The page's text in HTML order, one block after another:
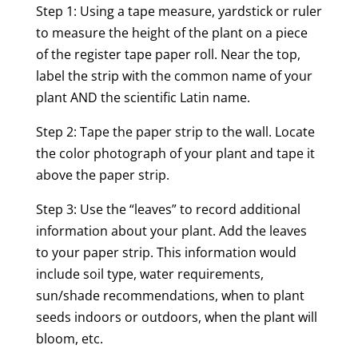
Step 1: Using a tape measure, yardstick or ruler
to measure the height of the plant on a piece
of the register tape paper roll. Near the top,
label the strip with the common name of your
plant AND the scientific Latin name.
Step 2: Tape the paper strip to the wall. Locate
the color photograph of your plant and tape it
above the paper strip.
Step 3: Use the “leaves” to record additional
information about your plant. Add the leaves
to your paper strip. This information would
include soil type, water requirements,
sun/shade recommendations, when to plant
seeds indoors or outdoors, when the plant will
bloom, etc.